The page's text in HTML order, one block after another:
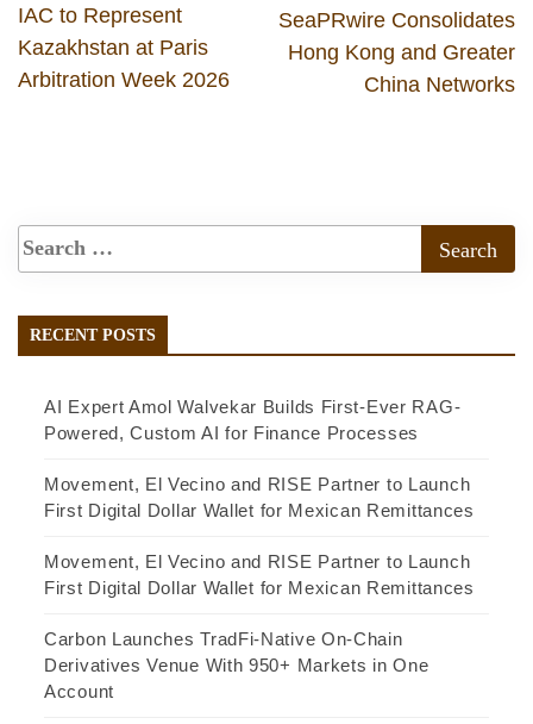
IAC to Represent
Kazakhstan at Paris
Arbitration Week 2026
SeaPRwire Consolidates
Hong Kong and Greater
China Networks
RECENT POSTS
AI Expert Amol Walvekar Builds First-Ever RAG-
Powered, Custom AI for Finance Processes
Movement, El Vecino and RISE Partner to Launch
First Digital Dollar Wallet for Mexican Remittances
Movement, El Vecino and RISE Partner to Launch
First Digital Dollar Wallet for Mexican Remittances
Carbon Launches TradFi-Native On-Chain
Derivatives Venue With 950+ Markets in One
Account